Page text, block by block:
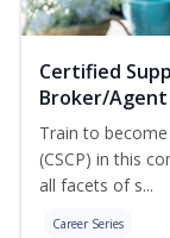
Certified
Broker/
Train to
(CSCP) in this
all facets of s...
Career Series